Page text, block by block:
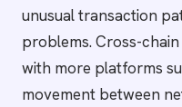
unusual transaction
problems. Cross-
with more platforms
movement between